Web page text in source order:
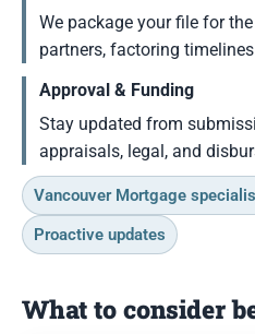
We package your file for
partners, factoring
Approval & Funding
Stay updated from
appraisals, legal, and
Vancouver Mortgage
Proactive updates
What to consider